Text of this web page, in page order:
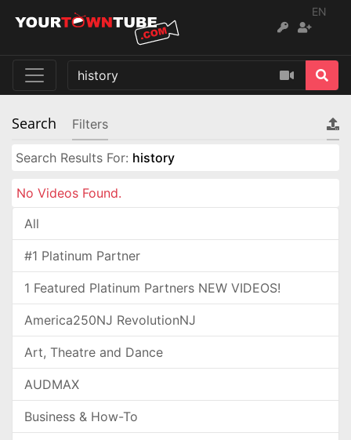
EN
Search Filters
Search Results For: history
No Videos Found.
All
#1 Platinum Partner
1 Featured Platinum Partners NEW VIDEOS!
America250NJ RevolutionNJ
Art, Theatre and Dance
AUDMAX
Business & How-To